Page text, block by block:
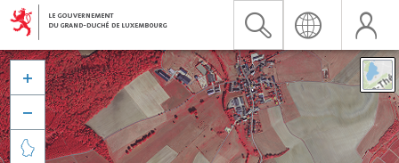


